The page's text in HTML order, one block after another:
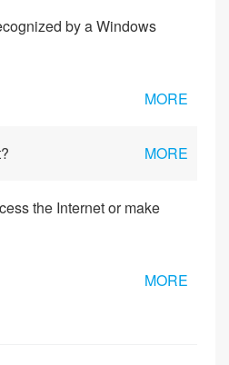
by a Windows
MORE
MORE
the Internet or make
MORE